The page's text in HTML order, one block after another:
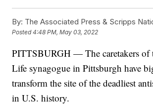
By: The Associated Press & Scripps
Posted4:48 PM, May 03, 2022
PITTSBURGH — The caretakers of
Life synagogue in Pittsburgh have
transform the site of the deadliest
in U.S. history.